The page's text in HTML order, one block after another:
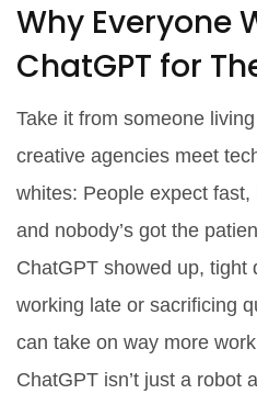
Why Everyone
ChatGPT for
Take it from someone
creative agencies meet
whites: People expect
and nobody’s got the
ChatGPT showed up, tight
working late or sacrificing
can take on way more
ChatGPT isn’t just a robot